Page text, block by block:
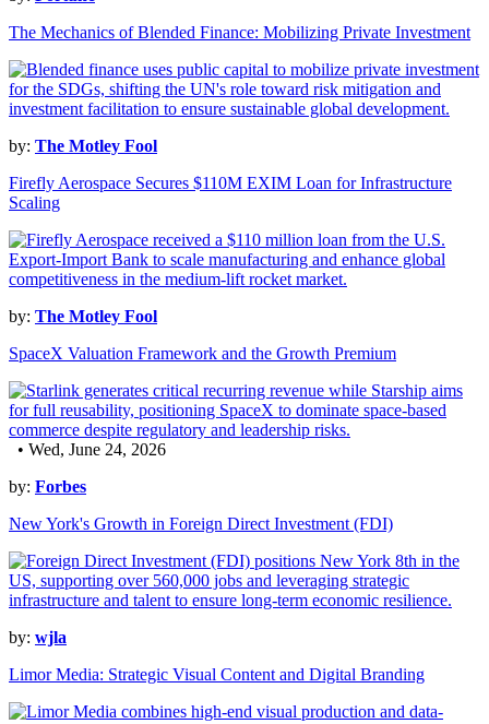
The Mechanics of Blended Finance: Mobilizing Private Investment
by: The Motley Fool
Firefly Aerospace Secures $110M EXIM Loan for Infrastructure
Scaling
by: The Motley Fool
SpaceX Valuation Framework and the Growth Premium
• Wed, June 24, 2026
by: Forbes
New York's Growth in Foreign Direct Investment (FDI)
by: wjla
Limor Media: Strategic Visual Content and Digital Branding